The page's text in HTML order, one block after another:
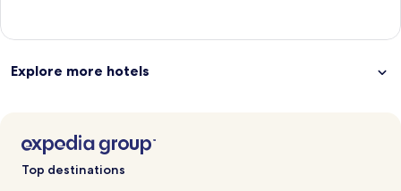
Explore more hotels
Top destinations